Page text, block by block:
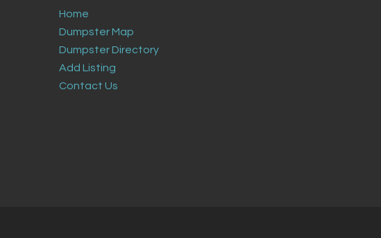
Home
Dumpster Map
Dumpster Directory
Add Listing
Contact Us